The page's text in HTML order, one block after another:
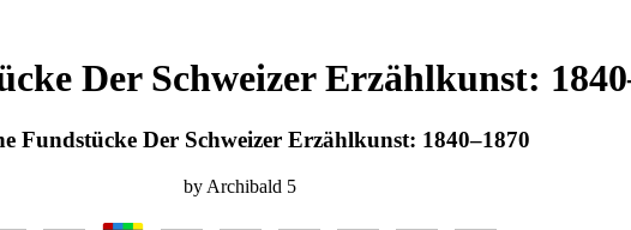
Der Schweizer Erzählkunst:
Fundstücke Der Schweizer Erzählkunst: 1840–1870
by Archibald 5